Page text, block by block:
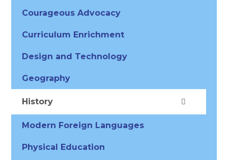
Courageous Advocacy
Curriculum Enrichment
Design and Technology
Geography
History
Modern Foreign Languages
Physical Education